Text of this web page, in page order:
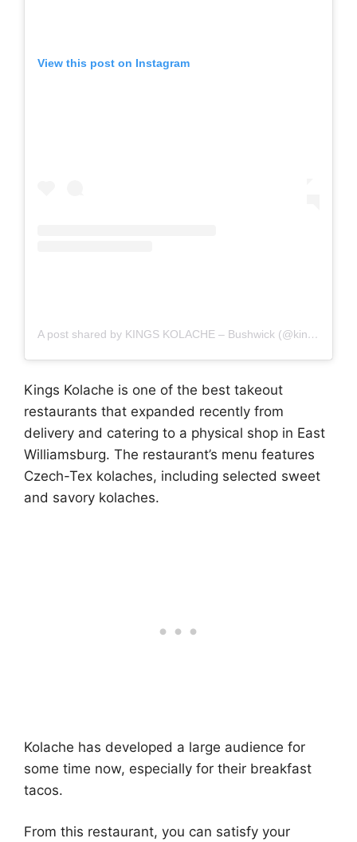
View this post on Instagram
A post shared by KINGS KOLACHE – Bushwick (@kingskolache)
Kings Kolache is one of the best takeout
restaurants that expanded recently from
delivery and catering to a physical shop in East
Williamsburg. The restaurant’s menu features
Czech-Tex kolaches, including selected sweet
and savory kolaches.
Kolache has developed a large audience for
some time now, especially for their breakfast
tacos.
From this restaurant, you can satisfy your